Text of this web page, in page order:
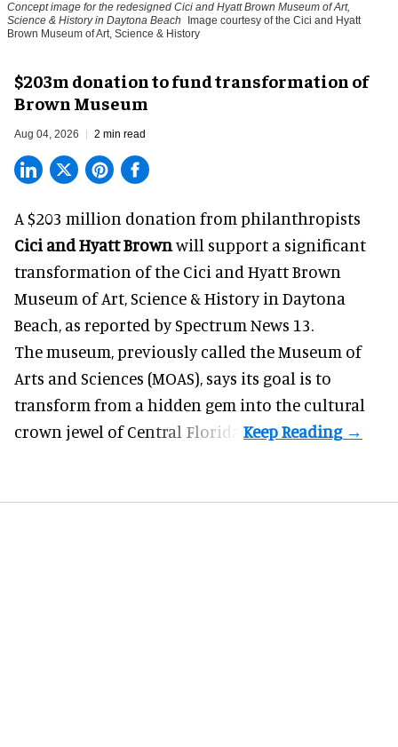
Concept image for the redesigned Cici and Hyatt Brown Museum of Art,
Science & History in Daytona Beach
Image courtesy of the Cici and Hyatt
Brown Museum of Art, Science & History
$203m donation to fund transformation of
Brown Museum
Aug 04, 2026 2 min read
A $203 million donation from philanthropists
Cici and Hyatt Brownwill support a significant
transformation of the Cici and Hyatt Brown
Museum of Art, Science & History in Daytona
Beach, as reported by Spectrum News 13.
The museum, previously called the Museum of
Arts and Sciences (MOAS), says its goal is to
transform from a hidden gem into the cultural
crown jewel of Central Florida.